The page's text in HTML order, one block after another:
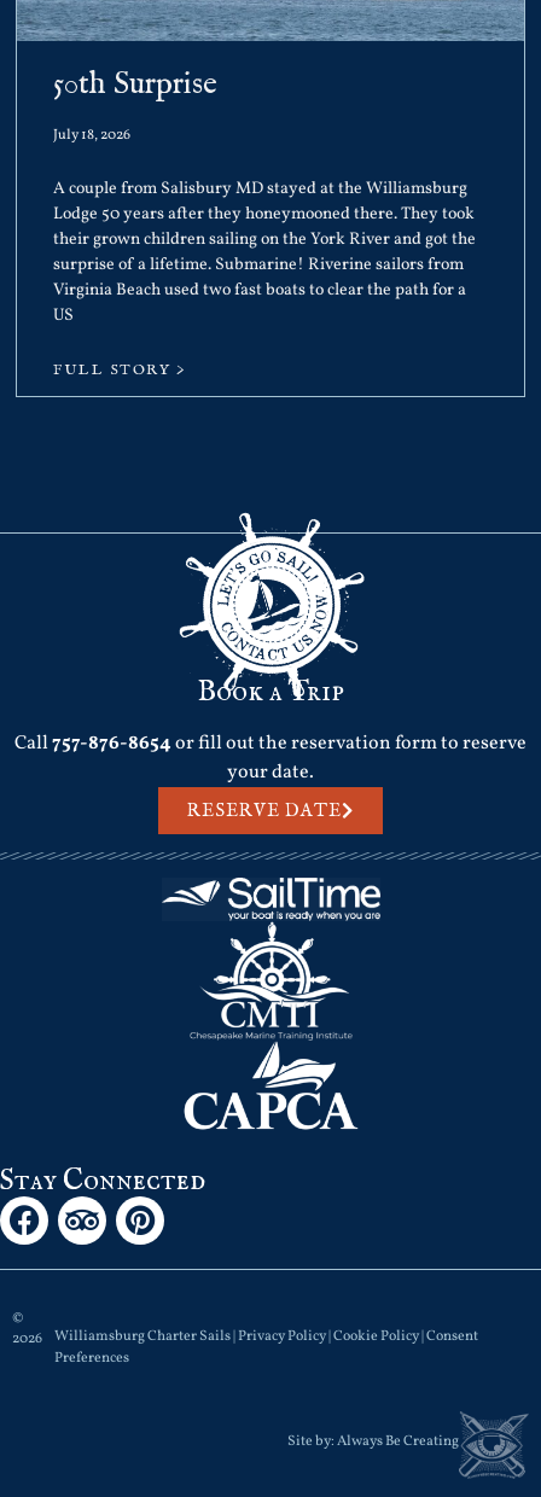
50th Surprise
July 18, 2026
A couple from Salisbury MD stayed at the Williamsburg
Lodge 50 years after they honeymooned there. They took
their grown children sailing on the York River and got the
surprise of a lifetime. Submarine! Riverine sailors from
Virginia Beach used two fast boats to clear the path for a
US
FULL STORY >
Book a Trip
Call757-876-8654or fill out the reservation form to reserve
your date.
RESERVE DATE
Stay Connected
©
2026
Williamsburg Charter Sails |Privacy Policy|Cookie Policy|Consent
Preferences
Site by:Always Be Creating